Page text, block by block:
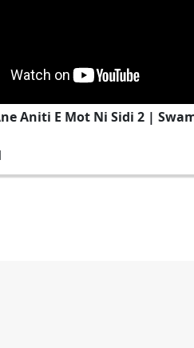
Aniti E Mot Ni Sidi 2 |